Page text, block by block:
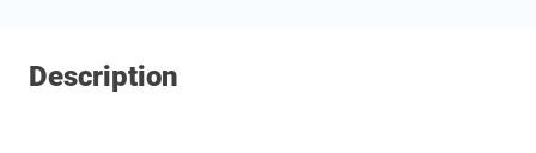
Description